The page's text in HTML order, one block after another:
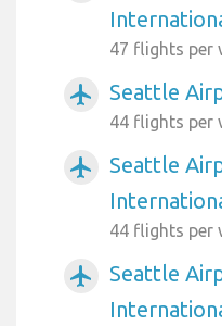
47 flights per
airplanemode_active Seattle
44 flights per
airplanemode_active
Seattle
44 flights per
airplanemode_active
Seattle